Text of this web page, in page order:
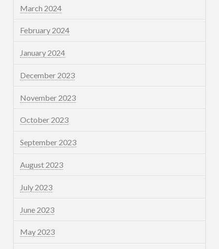
March 2024
February 2024
January 2024
December 2023
November 2023
October 2023
September 2023
August 2023
July 2023
June 2023
May 2023